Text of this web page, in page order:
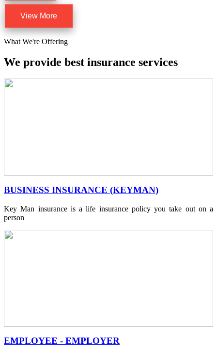
View More
What We're Offering
We provide best insurance services
BUSINESS INSURANCE (KEYMAN)
Key Man insurance is a life insurance policy you take out on a
person
EMPLOYEE - EMPLOYER